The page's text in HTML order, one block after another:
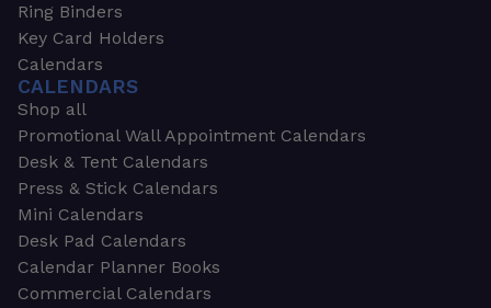
Ring Binders
Key Card Holders
Calendars
CALENDARS
Shop all
Promotional Wall Appointment Calendars
Desk & Tent Calendars
Press & Stick Calendars
Mini Calendars
Desk Pad Calendars
Calendar Planner Books
Commercial Calendars